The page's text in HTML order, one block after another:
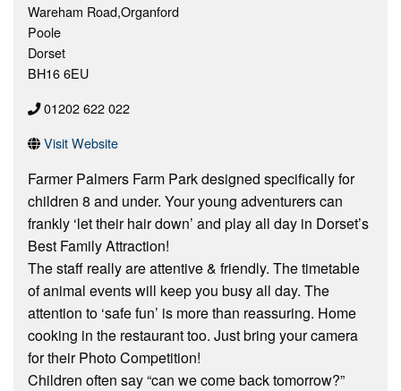
Wareham Road,Organford
Poole
Dorset
BH16 6EU
01202 622 022
Visit Website
Farmer Palmers Farm Park designed specifically for
children 8 and under. Your young adventurers can
frankly ‘let their hair down’ and play all day in Dorset’s
Best Family Attraction!
The staff really are attentive & friendly. The timetable
of animal events will keep you busy all day. The
attention to ‘safe fun’ is more than reassuring. Home
cooking in the restaurant too. Just bring your camera
for their Photo Competition!
Children often say “can we come back tomorrow?”